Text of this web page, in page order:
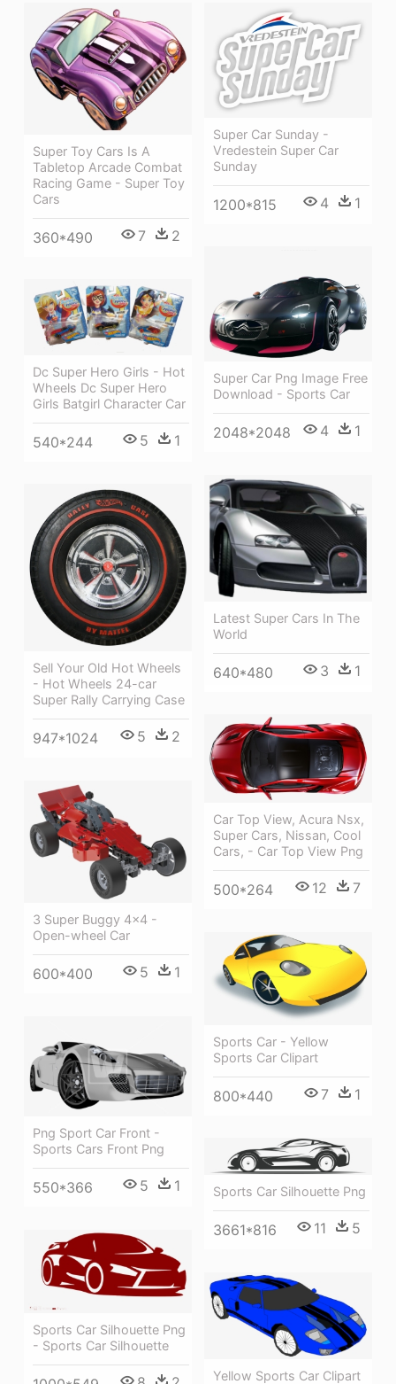
Super Toy Cars Is A
Tabletop Arcade Combat
Racing Game - Super Toy
Cars
360*490 7 2
Super Car Sunday -
Vredestein Super Car
Sunday
1200*815 4 1
Super Car Png Image Free
Download - Sports Car
2048*2048 4 1
Dc Super Hero Girls - Hot
Wheels Dc Super Hero
Girls Batgirl Character Car
540*244 5 1
Latest Super Cars In The
World
640*480 3 1
Sell Your Old Hot Wheels
- Hot Wheels 24-car
Super Rally Carrying Case
947*1024 5 2
Car Top View, Acura Nsx,
Super Cars, Nissan, Cool
Cars, - Car Top View Png
500*264 12 7
3 Super Buggy 4x4 -
Open-wheel Car
600*400 5 1
Sports Car - Yellow
Sports Car Clipart
800*440 7 1
Png Sport Car Front -
Sports Cars Front Png
550*366 5 1 Sports Car Silhouette Png
3661*816 11 5
Sports Car Silhouette Png
- Sports Car Silhouette
Yellow Sports Car Clipart